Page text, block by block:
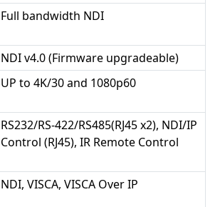
Full bandwidth NDI
NDI v4.0 (Firmware upgradeable)
UP to 4K/30 and 1080p60
RS232/RS-422/RS485(RJ45 x2), NDI/IP
Control (RJ45), IR Remote Control
NDI, VISCA, VISCA Over IP